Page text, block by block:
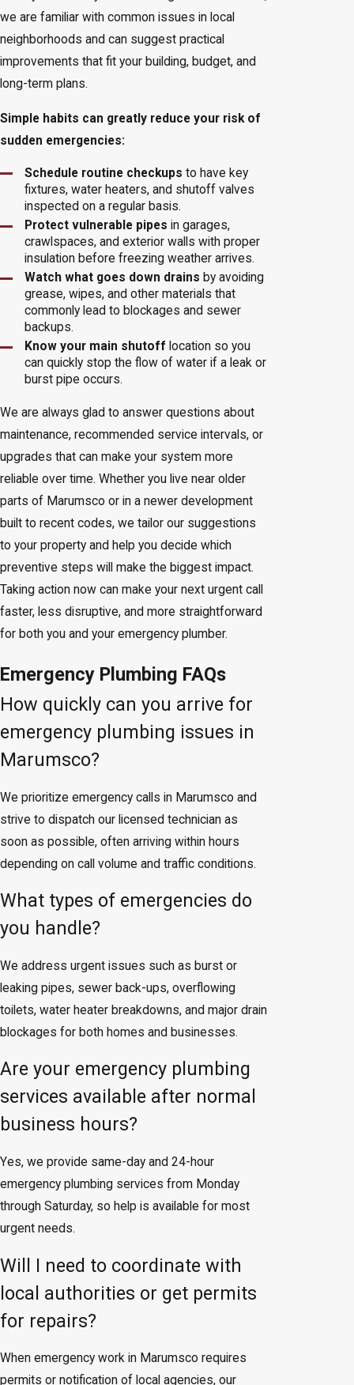
we are familiar with common issues in local
neighborhoods and can suggest practical
improvements that fit your building, budget, and
long-term plans.
Simple habits can greatly reduce your risk of
sudden emergencies:
Schedule routine checkups to have key
fixtures, water heaters, and shutoff valves
inspected on a regular basis.
Protect vulnerable pipes in garages,
crawlspaces, and exterior walls with proper
insulation before freezing weather arrives.
Watch what goes down drains by avoiding
grease, wipes, and other materials that
commonly lead to blockages and sewer
backups.
Know your main shutoff location so you
can quickly stop the flow of water if a leak or
burst pipe occurs.
We are always glad to answer questions about
maintenance, recommended service intervals, or
upgrades that can make your system more
reliable over time. Whether you live near older
parts of Marumsco or in a newer development
built to recent codes, we tailor our suggestions
to your property and help you decide which
preventive steps will make the biggest impact.
Taking action now can make your next urgent call
faster, less disruptive, and more straightforward
for both you and your emergency plumber.
Emergency Plumbing FAQs
How quickly can you arrive for
emergency plumbing issues in
Marumsco?
We prioritize emergency calls in Marumsco and
strive to dispatch our licensed technician as
soon as possible, often arriving within hours
depending on call volume and traffic conditions.
What types of emergencies do
you handle?
We address urgent issues such as burst or
leaking pipes, sewer back-ups, overflowing
toilets, water heater breakdowns, and major drain
blockages for both homes and businesses.
Are your emergency plumbing
services available after normal
business hours?
Yes, we provide same-day and 24-hour
emergency plumbing services from Monday
through Saturday, so help is available for most
urgent needs.
Will I need to coordinate with
local authorities or get permits
for repairs?
When emergency work in Marumsco requires
permits or notification of local agencies, our